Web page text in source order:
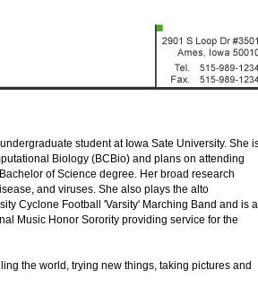
student at Iowa Sate University. She
Biology (BCBio) and plans on attending
of Science degree. Her broad research
and viruses. She also plays the alto
Cyclone Football 'Varsity' Marching Band and is a
Music Honor Sorority providing service for the
the world, trying new things, taking pictures and